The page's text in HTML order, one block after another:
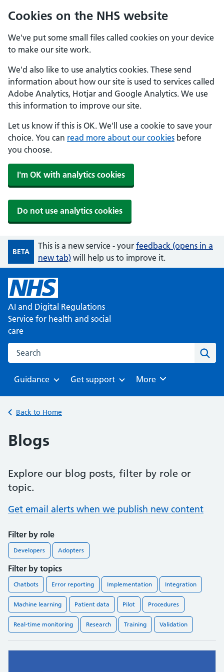
Cookies on the NHS website
We've put some small files called cookies on your device
to make our site work.
We'd also like to use analytics cookies. These send
information about how our site is used to services called
Adobe Analytics, Hotjar and Google Analytics. We use
this information to improve our site.
Let us know if this is OK. We'll use a cookie to save your
choice. You can read more about our cookies before
you choose.
I'm OK with analytics cookies
Do not use analytics cookies
BETA
This is a new service - your feedback (opens in a
new tab) will help us to improve it.
AI and Digital Regulations
Service for health and social
care
Search on the AI and Digital Regulations Service for
Guidance
Browse
Get support Browse
More
Back to Home
Blogs
Explore our blog posts, filter by role or
topic.
Get email alerts when we publish new content
Filter by role
Developers Adopters
Filter by topics
Chatbots Error reporting Implementation Integration
Machine learning Patient data Pilot Procedures
Real-time monitoring Research Training Validation